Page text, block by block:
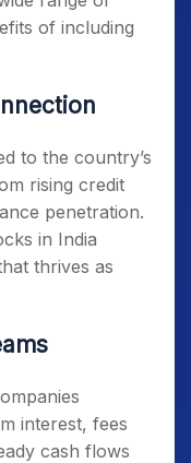
of including
to the country’s
rising credit
penetration.
in India
thrives as
interest, fees
cash flows